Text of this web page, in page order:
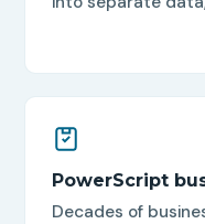
PowerScript
Decades of